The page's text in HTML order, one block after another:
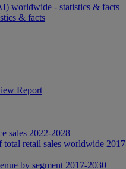
worldwide - statistics & facts
& facts
Report
sales 2022-2028
total retail sales worldwide
by segment 2017-2030